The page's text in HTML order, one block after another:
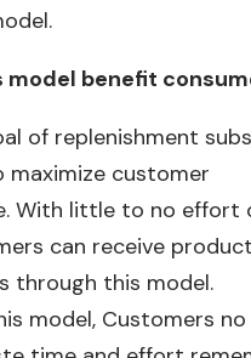
model benefit
of replenishment
maximize customer
With little to no effort
can receive
through this model.
model, Customers